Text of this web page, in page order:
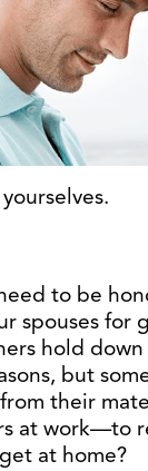
to be
spouses for
hold
but
their
at work—to
at home?